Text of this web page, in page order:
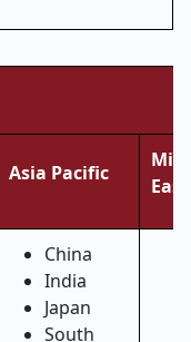
Asia Pacific
East
China
India
Japan
South